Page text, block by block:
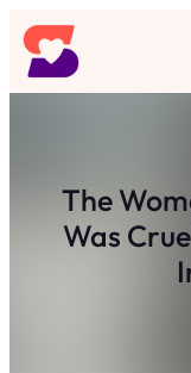
Skip
to
content
The
Was